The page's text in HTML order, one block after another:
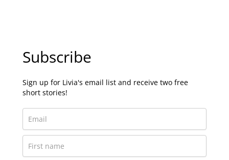
Subscribe
Sign up for Livia's email list and receive two free
short stories!